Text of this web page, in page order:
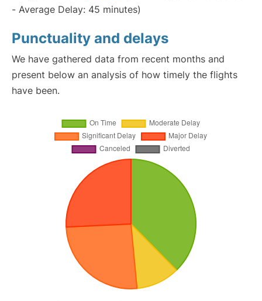
- Average Delay: 45 minutes)
Punctuality and delays
We have gathered data from recent months and
present below an analysis of how timely the flights
have been.